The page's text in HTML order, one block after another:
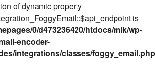
of dynamic property
is
0/d473236420/htdocs/mlk/wp-
encoder-
integrations/classes/foggy_email.php